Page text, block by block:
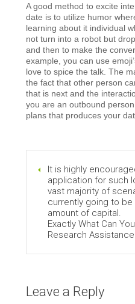
A good method to excite
date is to utilize humor
learning about it individual
not turn into a robot but
and then to make the
example, you can use
love to spice the talk. The
the fact that other person
that is next and the
you are an outbound
plans that produces your
It is highly
application for such
vast majority of
currently going to
amount of capital.
Exactly What Can
Research
Leave a Reply